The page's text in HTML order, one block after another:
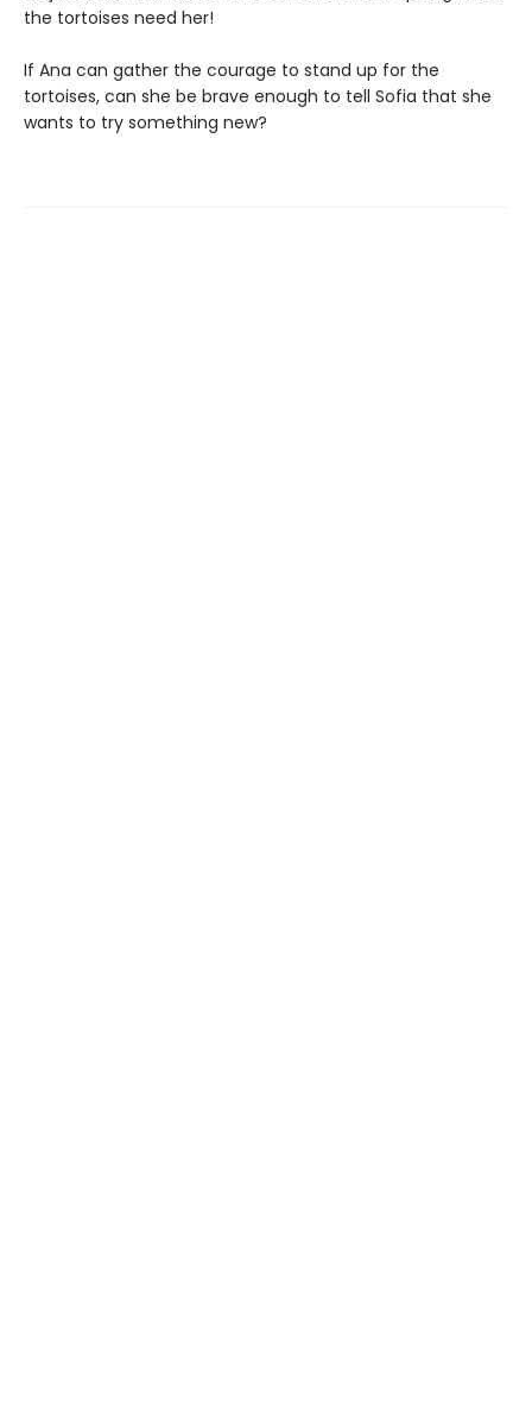
the tortoises need her!
If Ana can gather the courage to stand up for the
tortoises, can she be brave enough to tell Sofia that she
wants to try something new?